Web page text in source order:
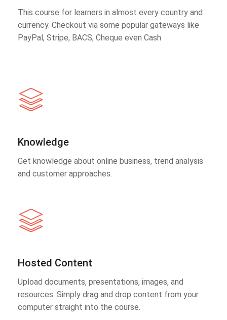
This course for learners in almost every country and
currency. Checkout via some popular gateways like
PayPal, Stripe, BACS, Cheque even Cash
Knowledge
Get knowledge about online business, trend analysis
and customer approaches.
Hosted Content
Upload documents, presentations, images, and
resources. Simply drag and drop content from your
computer straight into the course.